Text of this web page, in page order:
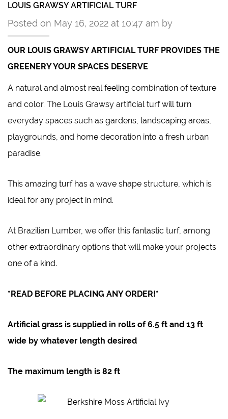
LOUIS GRAWSY ARTIFICIAL TURF
Posted on May 16, 2022 at 10:47 am by
OUR LOUIS GRAWSYARTIFICIAL TURF PROVIDES THE
GREENERY YOUR SPACES DESERVE
A natural and almost real feeling combination of texture
and color. The Louis Grawsy artificial turf will turn
everyday spaces such as gardens, landscaping areas,
playgrounds, and home decoration into a fresh urban
paradise.
This amazing turf has a wave shape structure, which is
ideal for any project in mind.
At Brazilian Lumber, we offer this fantastic turf, among
other extraordinary options that will make your projects
one of a kind.
*READ BEFORE PLACING ANY ORDER!*
Artificial grass is supplied in rolls of6.5 ft and 13 ft
wide by whatever length desired
The maximum length is 82 ft